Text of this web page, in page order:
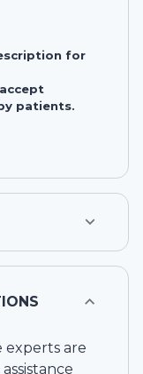
for
patients.
experts are